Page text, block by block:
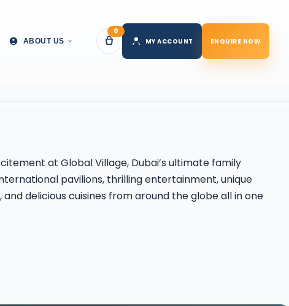
ABOUT US
0
MY ACCOUNT
ENQUIRE NOW
at Global Village, Dubai’s ultimate family
pavilions, thrilling entertainment, unique
delicious cuisines from around the globe all in one